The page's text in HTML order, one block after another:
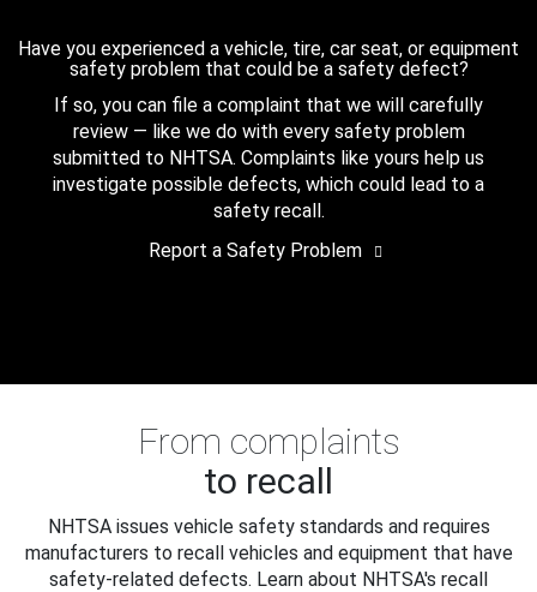
Have you experienced a vehicle, tire, car seat, or equipment
safety problem that could be a safety defect?
If so, you can file a complaint that we will carefully
review — like we do with every safety problem
submitted to NHTSA. Complaints like yours help us
investigate possible defects, which could lead to a
safety recall.
Report a Safety Problem
From complaints
to recall
NHTSA issues vehicle safety standards and requires
manufacturers to recall vehicles and equipment that have
safety-related defects. Learn about NHTSA's recall